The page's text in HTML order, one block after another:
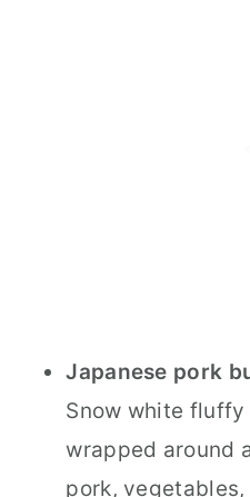
Japanese pork
Snow white
wrapped around
pork,